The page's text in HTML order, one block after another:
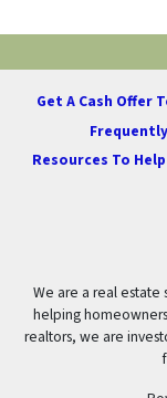
Get A Cash Offer
Resources To
We are a real estate
helping
realtors, we are